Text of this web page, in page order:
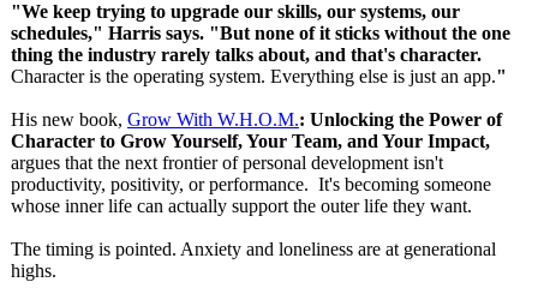
"We keep trying to upgrade our skills, our systems, our
schedules," Harris says. "But none of it sticks without the one
thing the industry rarely talks about, and that's character.
Character is the operating system. Everything else is just an app."
His new book, Grow With W.H.O.M.: Unlocking the Power of
Character to Grow Yourself, Your Team, and Your Impact,
argues that the next frontier of personal development isn't
productivity, positivity, or performance. It's becoming someone
whose inner life can actually support the outer life they want.
The timing is pointed. Anxiety and loneliness are at generational
highs.